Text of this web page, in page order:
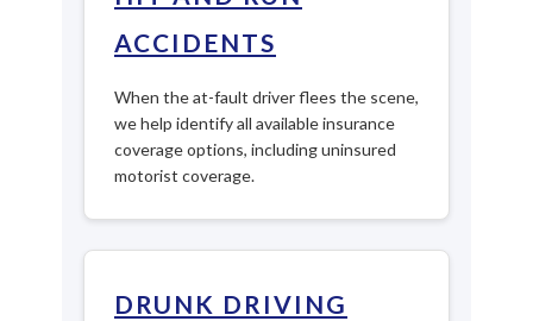
ACCIDENTS
When the at-fault driver flees the scene,
we help identify all available insurance
coverage options, including uninsured
motorist coverage.
DRUNK DRIVING